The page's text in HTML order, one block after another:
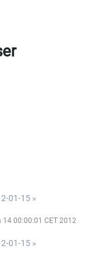
01-15 »
00:00:01 CET 2012
01-15 »